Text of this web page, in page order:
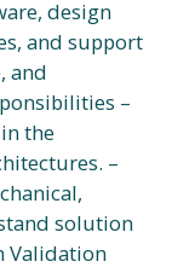
design
and support
and
–
the
–
solution
Validation